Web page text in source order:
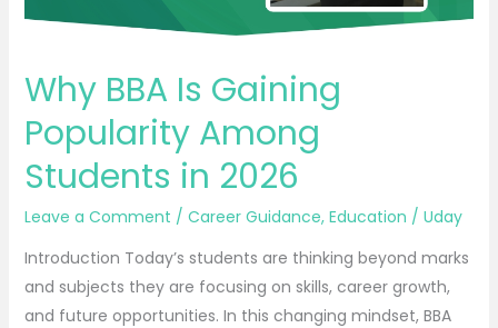
Why BBA Is Gaining
Popularity Among
Students in 2026
Leave a Comment / Career Guidance, Education / Uday
Introduction Today’s students are thinking beyond marks
and subjects they are focusing on skills, career growth,
and future opportunities. In this changing mindset, BBA